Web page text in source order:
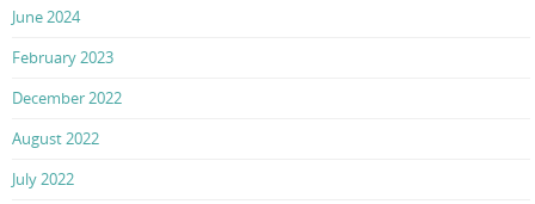
June 2024
February 2023
December 2022
August 2022
July 2022